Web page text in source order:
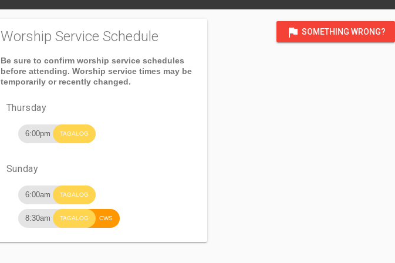
flag SOMETHING WRONG?
Worship Service Schedule
Be sure to confirm worship service schedules
before attending. Worship service times may be
temporarily or recently changed.
Thursday
6:00pm TAGALOG
Sunday
6:00am TAGALOG
8:30am TAGALOG CWS